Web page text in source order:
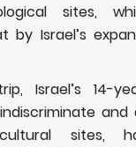
sites,
by Israel’s
Israel’s 14-
and
sites,